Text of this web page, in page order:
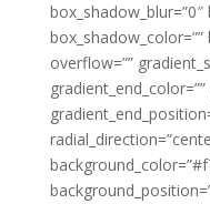
box_shadow_color=””
overflow=””